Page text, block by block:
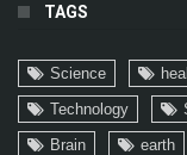
TAGS
Science
Technology
Brain
earth